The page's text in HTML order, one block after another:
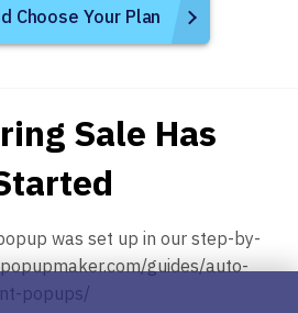
Choose Your Plan
Sale Has
was set up in our step-by-
guides/auto-
popups/